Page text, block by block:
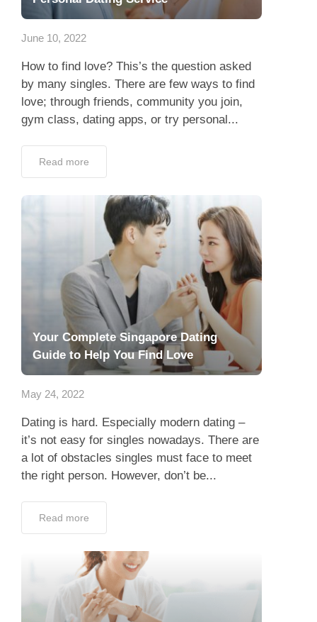
Contact Us
June 10, 2022
How to find love? This’s the question asked
by many singles. There are few ways to find
love; through friends, community you join,
gym class, dating apps, or try personal...
Read more
Your Complete Singapore Dating
Guide to Help You Find Love
May 24, 2022
Dating is hard. Especially modern dating –
it’s not easy for singles nowadays. There are
a lot of obstacles singles must face to meet
the right person. However, don’t be...
Read more